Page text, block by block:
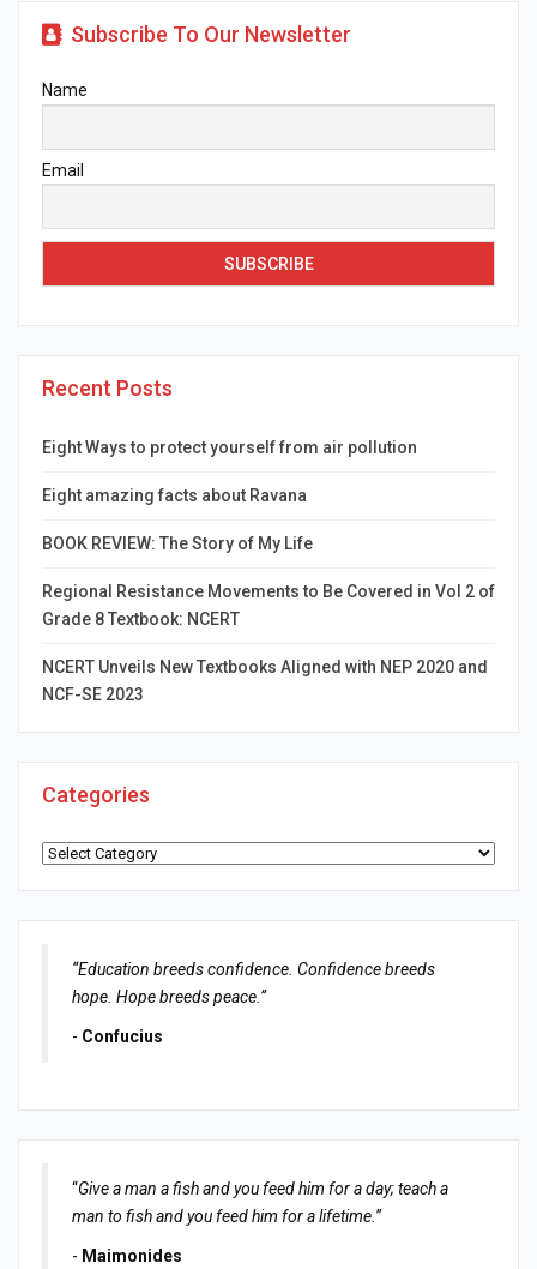
Subscribe To Our Newsletter
Name
Email
Recent Posts
Eight Ways to protect yourself from air pollution
Eight amazing facts about Ravana
BOOK REVIEW: The Story of My Life
Regional Resistance Movements to Be Covered in Vol 2 of
Grade 8 Textbook: NCERT
NCERT Unveils New Textbooks Aligned with NEP 2020 and
NCF-SE 2023
Categories
Categories
“Education breeds confidence. Confidence breeds
hope. Hope breeds peace.”
- Confucius
“Give a man a fish and you feed him for a day; teach a
man to fish and you feed him for a lifetime. ”
- Maimonides